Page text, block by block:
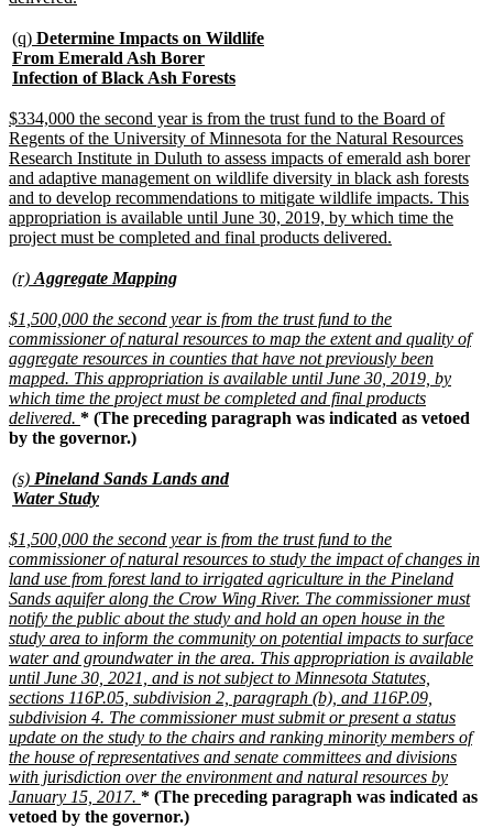
end
new
text
begin
(q) Determine Impacts on Wildlife
From Emerald Ash Borer
Infection of Black Ash Forestsnew
end
new
text
begin
$334,000 the second year is from the trust fund to the Board of
Regents of the University of Minnesota for the Natural Resources
Research Institute in Duluth to assess impacts of emerald ash borer
and adaptive management on wildlife diversity in black ash forests
and to develop recommendations to mitigate wildlife impacts. This
appropriation is available until June 30, 2019, by which time the
project must be completed and final products delivered.
new
begin
(r) Aggregate Mappingnew
end
new
text
begin
$1,500,000 the second year is from the trust fund to the
commissioner of natural resources to map the extent and quality of
aggregate resources in counties that have not previously been
mapped. This appropriation is available until June 30, 2019, by
which time the project must be completed and final products
delivered. new
text
* (The preceding paragraph was indicated as vetoed
by the governor.)
new
text
(s) Pineland Sands Lands and
Water Studynew
end
new
text
begin
$1,500,000 the second year is from the trust fund to the
commissioner of natural resources to study the impact of changes in
land use from forest land to irrigated agriculture in the Pineland
Sands aquifer along the Crow Wing River. The commissioner must
notify the public about the study and hold an open house in the
study area to inform the community on potential impacts to surface
water and groundwater in the area. This appropriation is available
until June 30, 2021, and is not subject to Minnesota Statutes,
sections 116P.05, subdivision 2, paragraph (b), and 116P.09,
subdivision 4. The commissioner must submit or present a status
update on the study to the chairs and ranking minority members of
the house of representatives and senate committees and divisions
with jurisdiction over the environment and natural resources by
January 15, 2017. new
text
* (The preceding paragraph was indicated as
vetoed by the governor.)